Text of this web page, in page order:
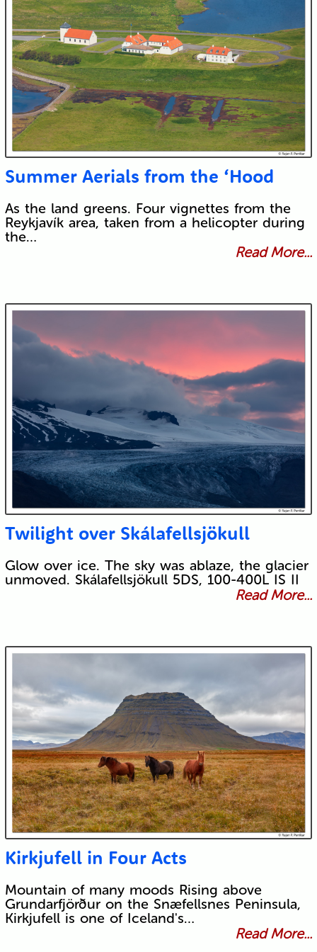
Summer Aerials from the ‘Hood
As the land greens. Four vignettes from the
Reykjavík area, taken from a helicopter during
the…
Read More...
Twilight over Skálafellsjökull
Glow over ice. The sky was ablaze, the glacier
unmoved. Skálafellsjökull 5DS, 100-400L IS II
Read More...
Kirkjufell in Four Acts
Mountain of many moods Rising above
Grundarfjörður on the Snæfellsnes Peninsula,
Kirkjufell is one of Iceland's…
Read More...